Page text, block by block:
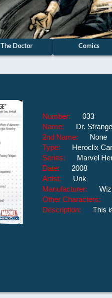
The Doctor Comics
Number: 033
Name: Dr. Strange
2nd Name: None
Type: Heroclix
Series: Marvel
Date: 2008
Artist: Unk
Manufacturer:
Other Characters:
Description: This